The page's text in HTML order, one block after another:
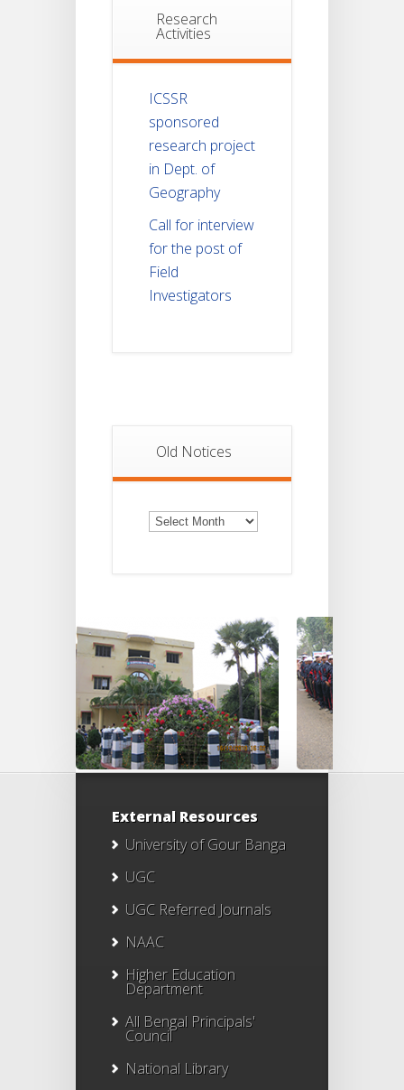
Research
Activities
ICSSR
sponsored
research project
in Dept. of
Geography
Call for interview
for the post of
Field
Investigators
Old Notices
Old
Notices
External Resources
University of Gour Banga
UGC
UGC Referred Journals
NAAC
Higher Education
Department
All Bengal Principals'
Council
National Library